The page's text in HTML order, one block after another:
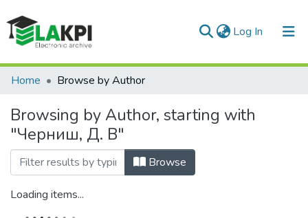
Log In (current)
Communities & Collections
All of DSpace
Home Browse by Author
Browsing by Author, starting with
"Черниш, Д. В"
Browse
Loading items...